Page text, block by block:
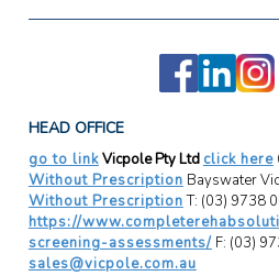
HEAD OFFICE
go to linkVicpole Pty Ltd click here
Without Prescription Bayswater
Without PrescriptionT: (03) 9738
https://
screening-assessments/F: (03)
sales@vicpole.com.au